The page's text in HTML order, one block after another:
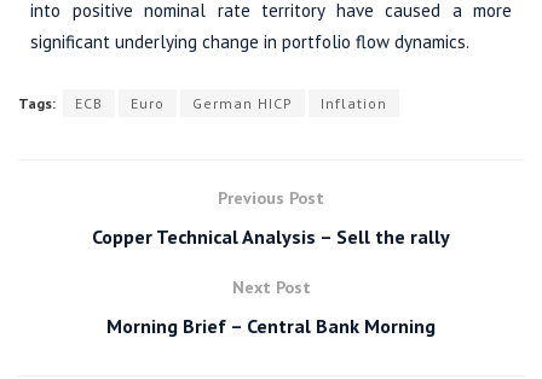
into positive nominal rate territory have caused a more
significant underlying change in portfolio flow dynamics.
Tags: ECB Euro German HICP Inflation
Previous Post
Copper Technical Analysis – Sell the rally
Next Post
Morning Brief – Central Bank Morning